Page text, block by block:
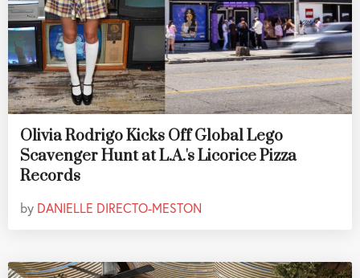
Olivia Rodrigo Kicks Off Global Lego
Scavenger Hunt at L.A.'s Licorice Pizza
Records
by DANIELLE DIRECTO-MESTON